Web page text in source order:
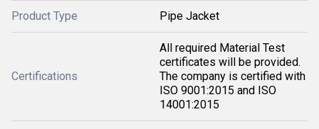
Product Type Pipe Jacket
Certifications
All required Material Test
certificates will be provided.
The company is certified with
ISO 9001:2015 and ISO
14001:2015